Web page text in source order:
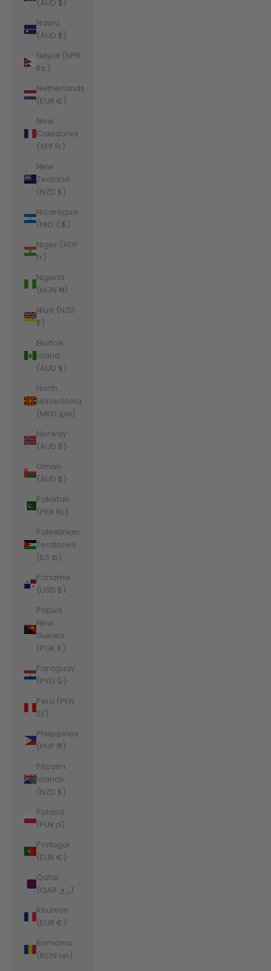
(AUD $)
Nauru
(AUD $)
Nepal (NPR
Rs.)
Netherlands
(EUR €)
New
Caledonia
(XPF Fr)
New
Zealand
(NZD $)
Nicaragua
(NIO C$)
Niger (XOF
Fr)
Nigeria
(NGN ₦)
Niue (NZD
$)
Norfolk
Island
(AUD $)
North
Macedonia
(MKD ден)
Norway
(AUD $)
Oman
(AUD $)
Pakistan
(PKR ₨)
Palestinian
Territories
(ILS ₪)
Panama
(USD $)
Papua
New
Guinea
(PGK K)
Paraguay
(PYG ₲)
Peru (PEN
S/)
Philippines
(PHP ₱)
Pitcairn
Islands
(NZD $)
Poland
(PLN zł)
Portugal
(EUR €)
Qatar
(QAR ر.ق)
Réunion
(EUR €)
Romania
(RON Lei)